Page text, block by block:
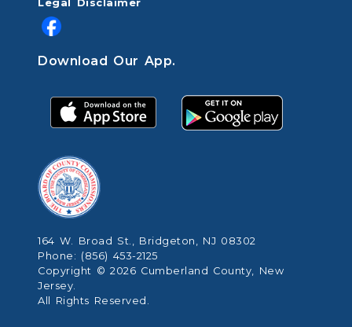
Legal Disclaimer
Download Our App.
164 W. Broad St., Bridgeton, NJ 08302
Phone: (856) 453-2125
Copyright © 2026 Cumberland County, New
Jersey.
All Rights Reserved.